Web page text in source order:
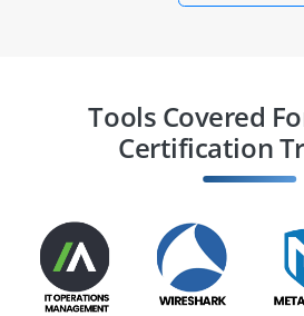
Tools Covered
Certification